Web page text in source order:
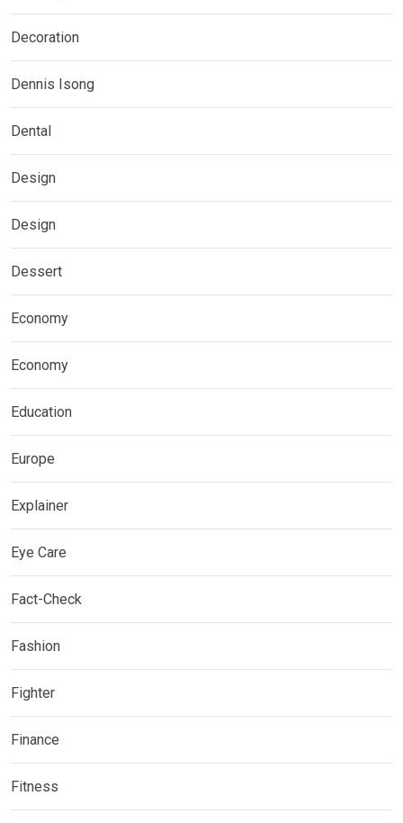
Decoration
Dennis Isong
Dental
Design
Design
Dessert
Economy
Economy
Education
Europe
Explainer
Eye Care
Fact-Check
Fashion
Fighter
Finance
Fitness